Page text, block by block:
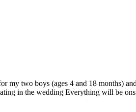
two boys (ages 4 and 18 months)
in the wedding Everything will be